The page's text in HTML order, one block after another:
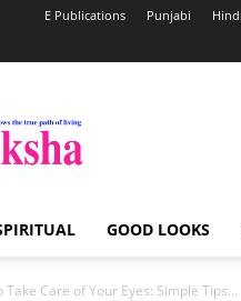
E Publications Punjabi Hindi
GOOD LOOKS
Take Care of Your Eyes: Simple Tips...